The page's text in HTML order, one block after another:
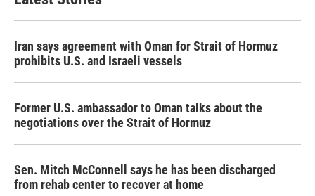
Iran says agreement with Oman for Strait of Hormuz
prohibits U.S. and Israeli vessels
Former U.S. ambassador to Oman talks about the
negotiations over the Strait of Hormuz
Sen. Mitch McConnell says he has been discharged
from rehab center to recover at home